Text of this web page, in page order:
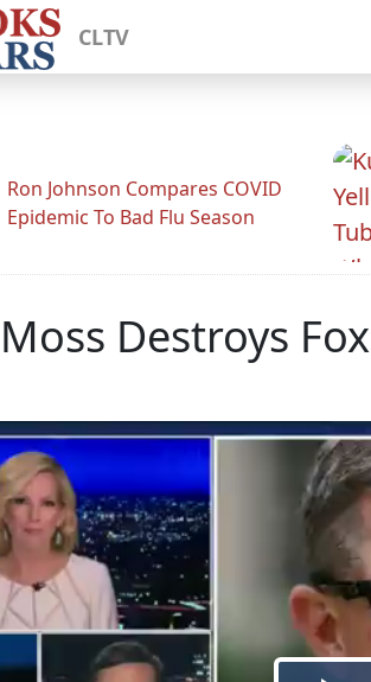
CLTV
Ron Johnson Compares COVID
Epidemic To Bad Flu Season
Destroys